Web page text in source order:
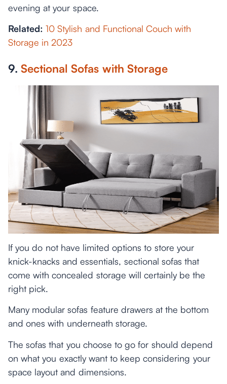
evening at your space.
Related:10 Stylish and Functional Couch with
Storage in 2023
9.Sectional Sofas with Storage
If you do not have limited options to store your
knick-knacks and essentials, sectional sofas that
come with concealed storage will certainly be the
right pick.
Many modular sofas feature drawers at the bottom
and ones with underneath storage.
The sofas that you choose to go for should depend
on what you exactly want to keep considering your
space layout and dimensions.